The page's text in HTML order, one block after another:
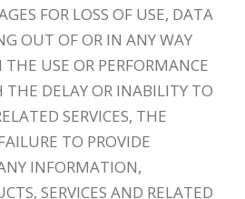
FOR LOSS OF USE, DATA
OUT OF OR IN ANY WAY
USE OR PERFORMANCE
DELAY OR INABILITY TO
SERVICES, THE
TO PROVIDE
INFORMATION,
SERVICES AND RELATED